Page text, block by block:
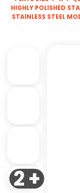
HIGHLY POLISHED
STAINLESS STEEL
2 +